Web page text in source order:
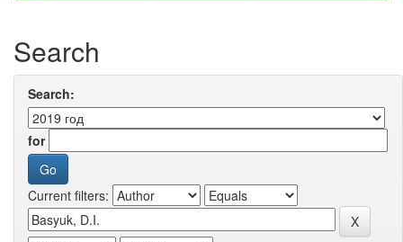
Search
Search:
for
Current filters: